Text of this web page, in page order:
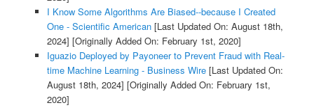
I Know Some Algorithms Are Biased--because I Created
One - Scientific American[Last Updated On: August 18th,
2024] [Originally Added On: February 1st, 2020]
Iguazio Deployed by Payoneer to Prevent Fraud with Real-
time Machine Learning - Business Wire[Last Updated On:
August 18th, 2024] [Originally Added On: February 1st,
2020]